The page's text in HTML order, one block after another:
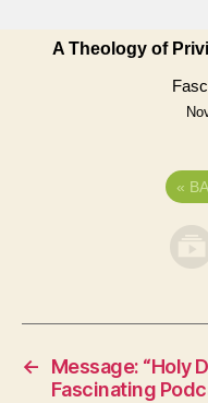
A Theology of
«
←
Message: “Holy
Fascinating